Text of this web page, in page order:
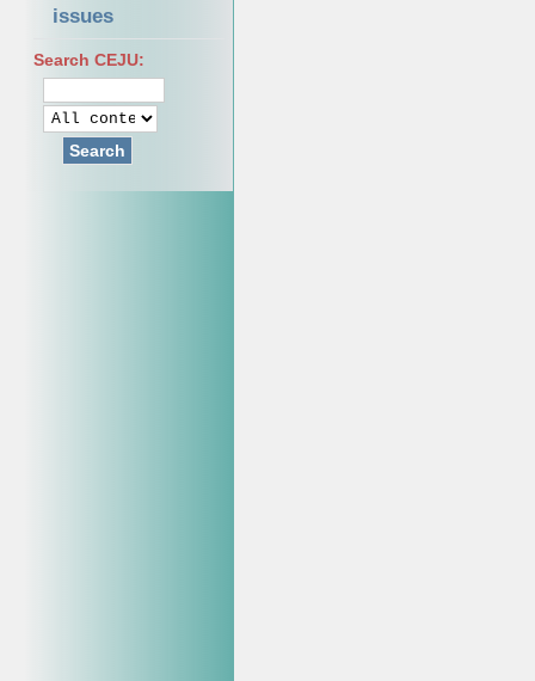
issues
Search CEJU:
Search